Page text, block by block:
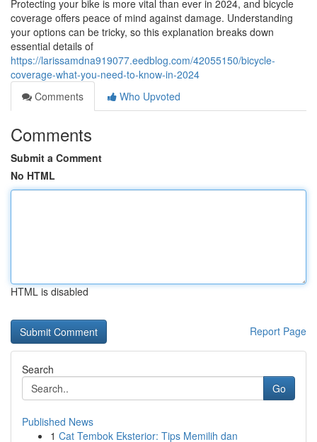
Protecting your bike is more vital than ever in 2024, and bicycle
coverage offers peace of mind against damage. Understanding
your options can be tricky, so this explanation breaks down
essential details of
https://larissamdna919077.eedblog.com/42055150/bicycle-
coverage-what-you-need-to-know-in-2024
Comments
Who Upvoted
Comments
Submit a Comment
No HTML
HTML is disabled
Report Page
Search
Go
Published News
1 Cat Tembok Eksterior: Tips Memilih dan